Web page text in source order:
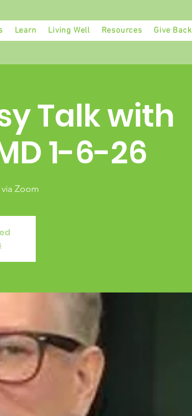
Learn Living Well Resources Give Back
Talk with
1-6-26
Zoom